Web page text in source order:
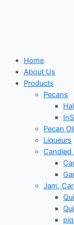
Home
About Us
Products
Pecans
Pecan Oil
Liqueurs
Candied
Jam,